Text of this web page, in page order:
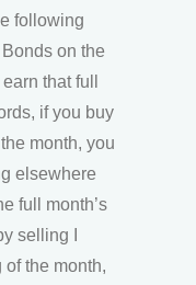
following
on the
that full
if you buy
month, you
elsewhere
full month’s
selling I
the month,